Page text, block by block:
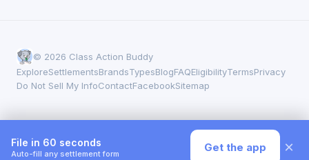
© 2026 Class Action Buddy
ExploreSettlementsBrandsTypesBlogFAQEligibilityTermsPrivacy
Do Not Sell My InfoContactFacebookSitemap
File in 60 seconds
Auto-fill any settlement form Get the app ×